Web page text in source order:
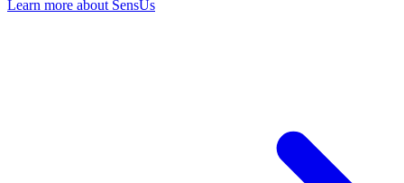
Learn more about SensUs